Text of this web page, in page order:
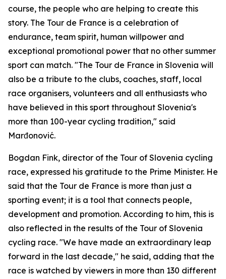
course, the people who are helping to create this
story. The Tour de France is a celebration of
endurance, team spirit, human willpower and
exceptional promotional power that no other summer
sport can match. "The Tour de France in Slovenia will
also be a tribute to the clubs, coaches, staff, local
race organisers, volunteers and all enthusiasts who
have believed in this sport throughout Slovenia's
more than 100-year cycling tradition," said
Marđonović.
Bogdan Fink, director of the Tour of Slovenia cycling
race, expressed his gratitude to the Prime Minister. He
said that the Tour de France is more than just a
sporting event; it is a tool that connects people,
development and promotion. According to him, this is
also reflected in the results of the Tour of Slovenia
cycling race. "We have made an extraordinary leap
forward in the last decade," he said, adding that the
race is watched by viewers in more than 130 different